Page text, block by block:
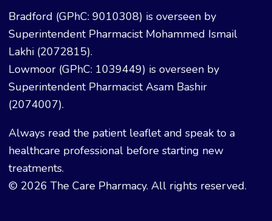
Bradford (GPhC: 9010308) is overseen by
Superintendent Pharmacist Mohammed Ismail
Lakhi (2072815).
Lowmoor (GPhC: 1039449) is overseen by
Superintendent Pharmacist Asam Bashir
(2074007).
Always read the patient leaflet and speak to a
healthcare professional before starting new
treatments.
© 2026 The Care Pharmacy. All rights reserved.